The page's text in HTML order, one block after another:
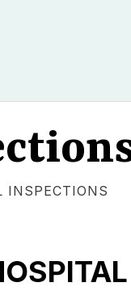
INSPECTIONS